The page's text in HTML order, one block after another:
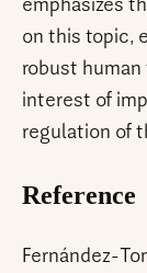
emphasizes
on this topic,
robust
interest of
regulation of
Reference
Fernández-